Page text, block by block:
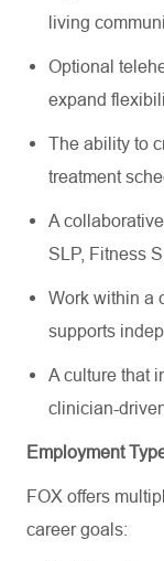
living
Optional
expand
The ability to
treatment
A
SLP, Fitness
Work within a
supports
A culture that
clinician-
Employment
FOX offers
career goals: